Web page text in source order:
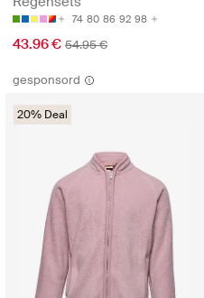
74 80 86 92 98
43.96 € 54.95 €
gesponsord
20% Deal